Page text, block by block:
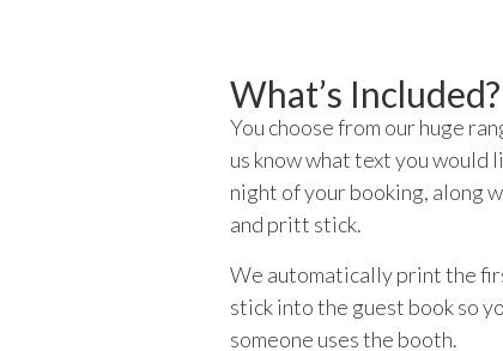
What’s Included?
You choose from our huge
us know what text you would
night of your booking, along
and pritt stick.
We automatically print the
stick into the guest book so
someone uses the booth.